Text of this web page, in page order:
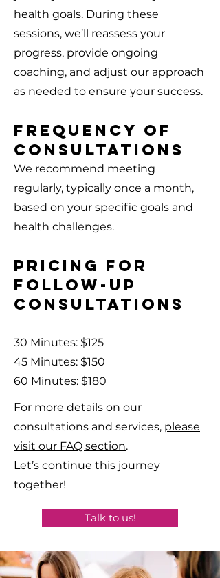
health goals. During these
sessions, we’ll reassess your
progress, provide ongoing
coaching, and adjust our approach
as needed to ensure your success.
Frequency of
Consultations
We recommend meeting
regularly, typically once a month,
based on your specific goals and
health challenges.
Pricing for
Follow-Up
Consultations
30 Minutes: $125
45 Minutes: $150
60 Minutes: $180
For more details on our
consultations and services, please
visit our FAQ section.
Let’s continue this journey
together!
Talk to us!